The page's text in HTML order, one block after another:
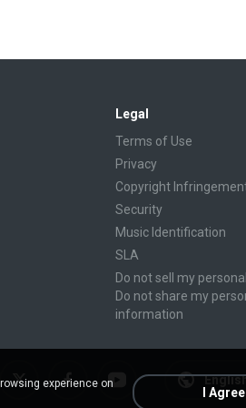
Legal
Terms of Use
Privacy
Copyright
Security
Music Identification
SLA
Do not sell my
Do not share my
information
experience on
I Agree